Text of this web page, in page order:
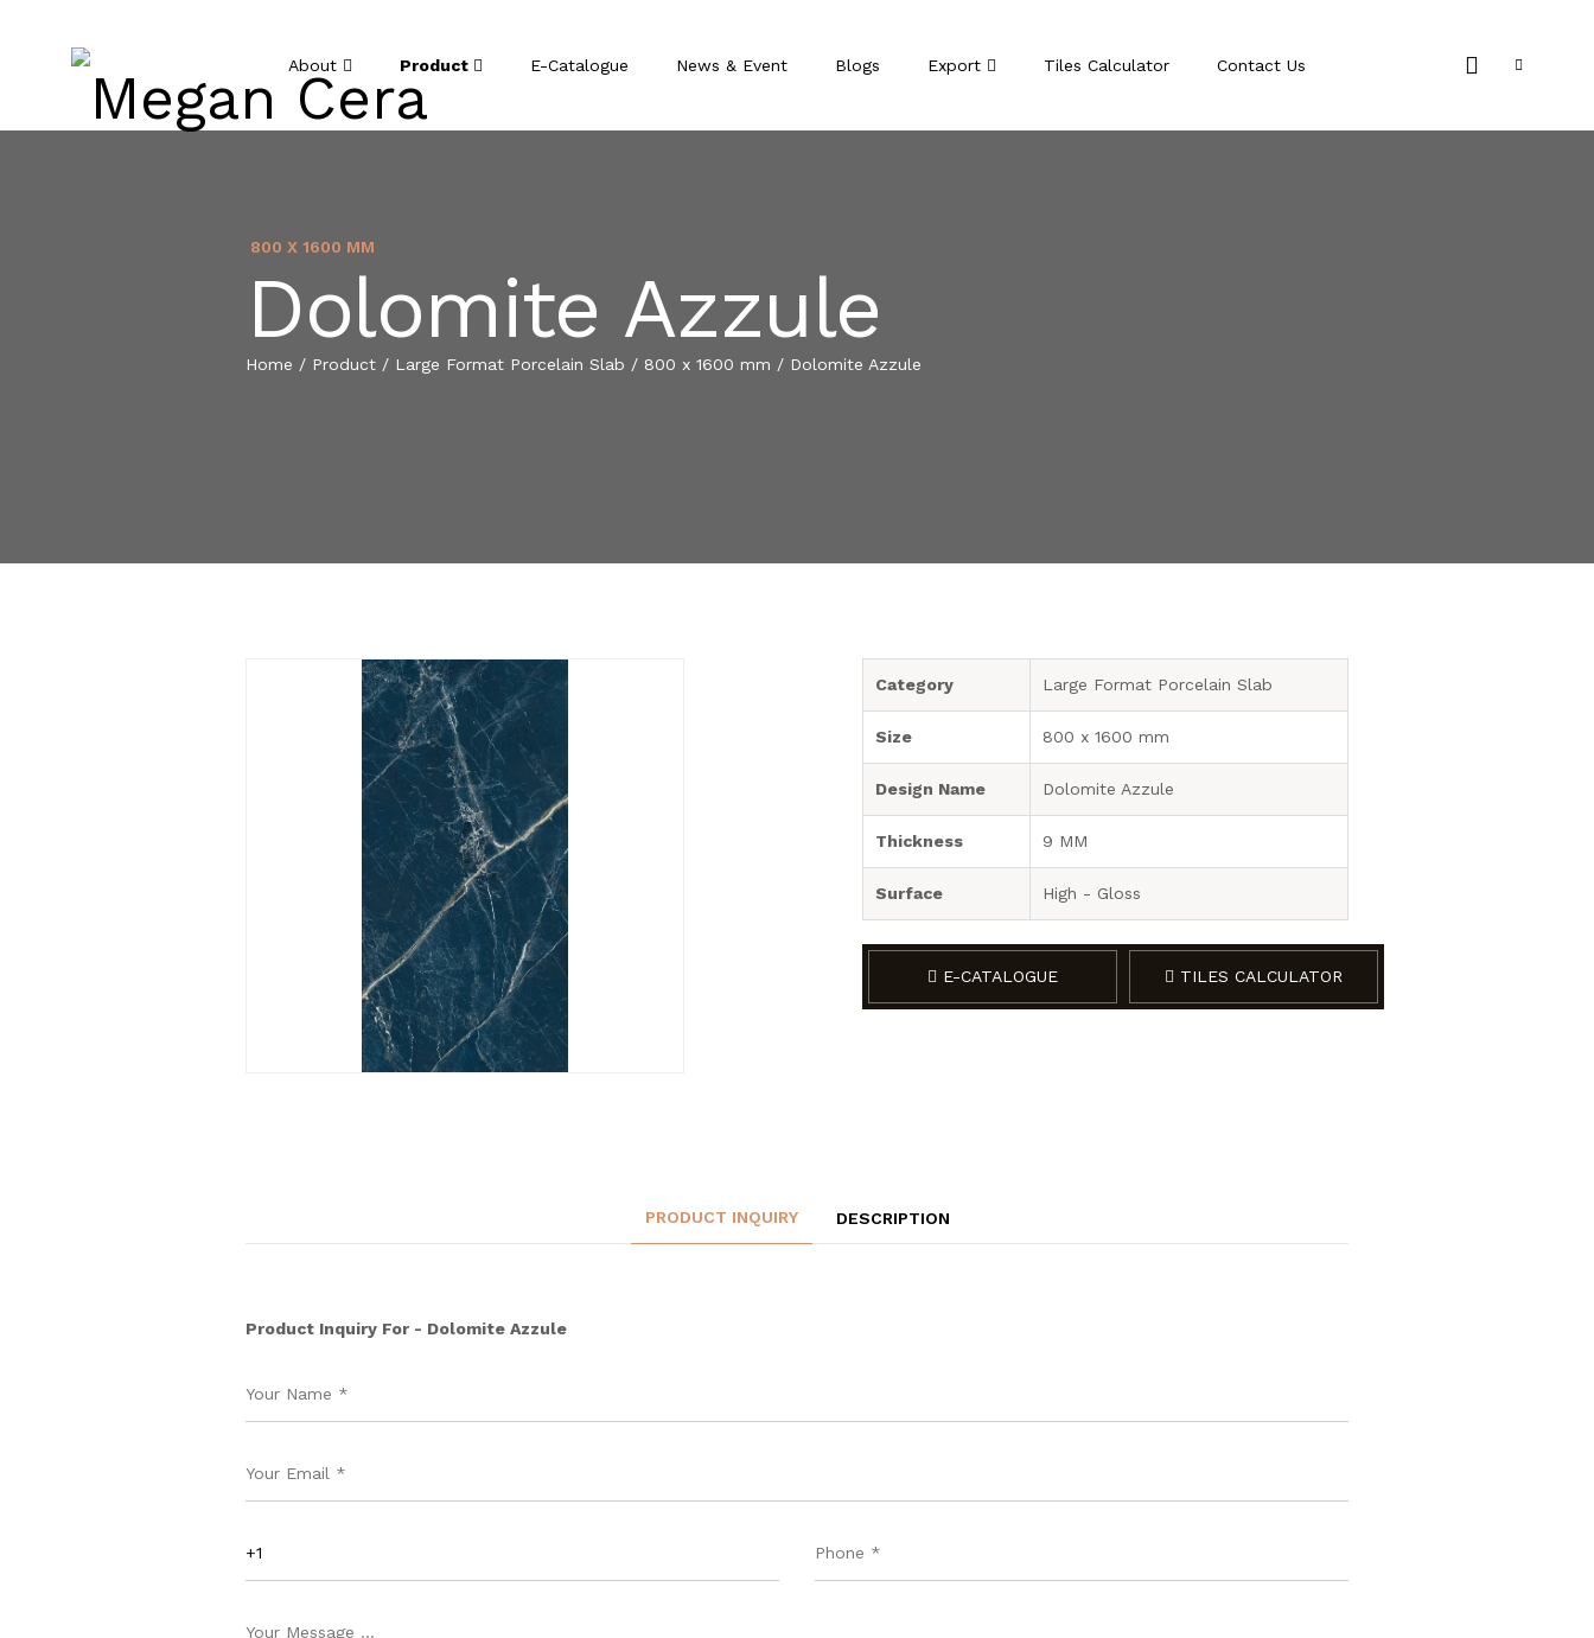
About Product E-Catalogue News & Event Blogs Export Tiles Calculator Contact Us
800 X 1600 MM
Dolomite Azzule
Home / Product / Large Format Porcelain Slab / 800 x 1600 mm / Dolomite Azzule
Category Large Format Porcelain Slab
Size 800 x 1600 mm
Design Name Dolomite Azzule
Thickness 9 MM
Surface High - Gloss
E-CATALOGUE TILES CALCULATOR
PRODUCT INQUIRY DESCRIPTION
Product Inquiry For - Dolomite Azzule